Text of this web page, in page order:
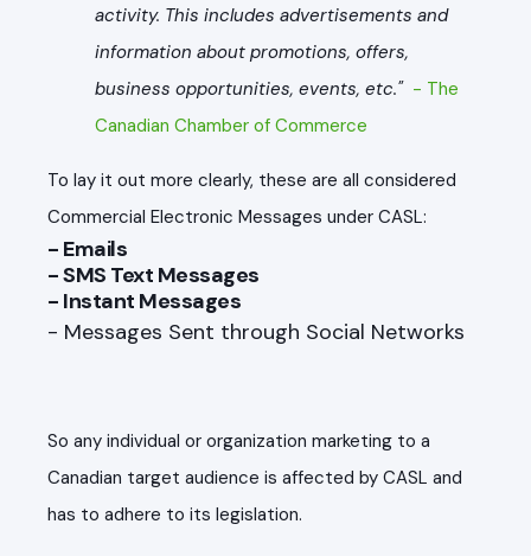
activity. This includes advertisements and
information about promotions, offers,
business opportunities, events, etc." - The
Canadian Chamber of Commerce
To lay it out more clearly, these are all considered
Commercial Electronic Messages under CASL:
- Emails
- SMS Text Messages
- Instant Messages
- Messages Sent through Social Networks
So any individual or organization marketing to a
Canadian target audience is affected by CASL and
has to adhere to its legislation.